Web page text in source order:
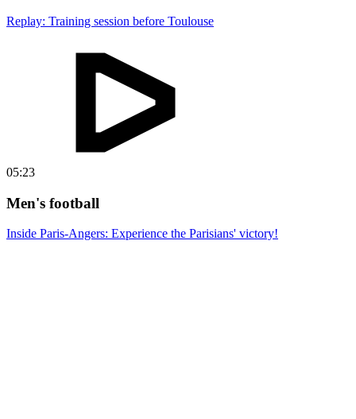
Replay: Training session before Toulouse
05:23
Men's football
Inside Paris-Angers: Experience the Parisians' victory!